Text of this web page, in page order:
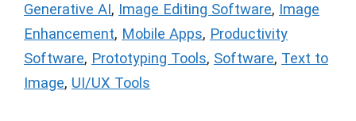
Generative AI, Image Editing Software, Image
Enhancement, Mobile Apps, Productivity
Software, Prototyping Tools, Software, Text to
Image, UI/UX Tools